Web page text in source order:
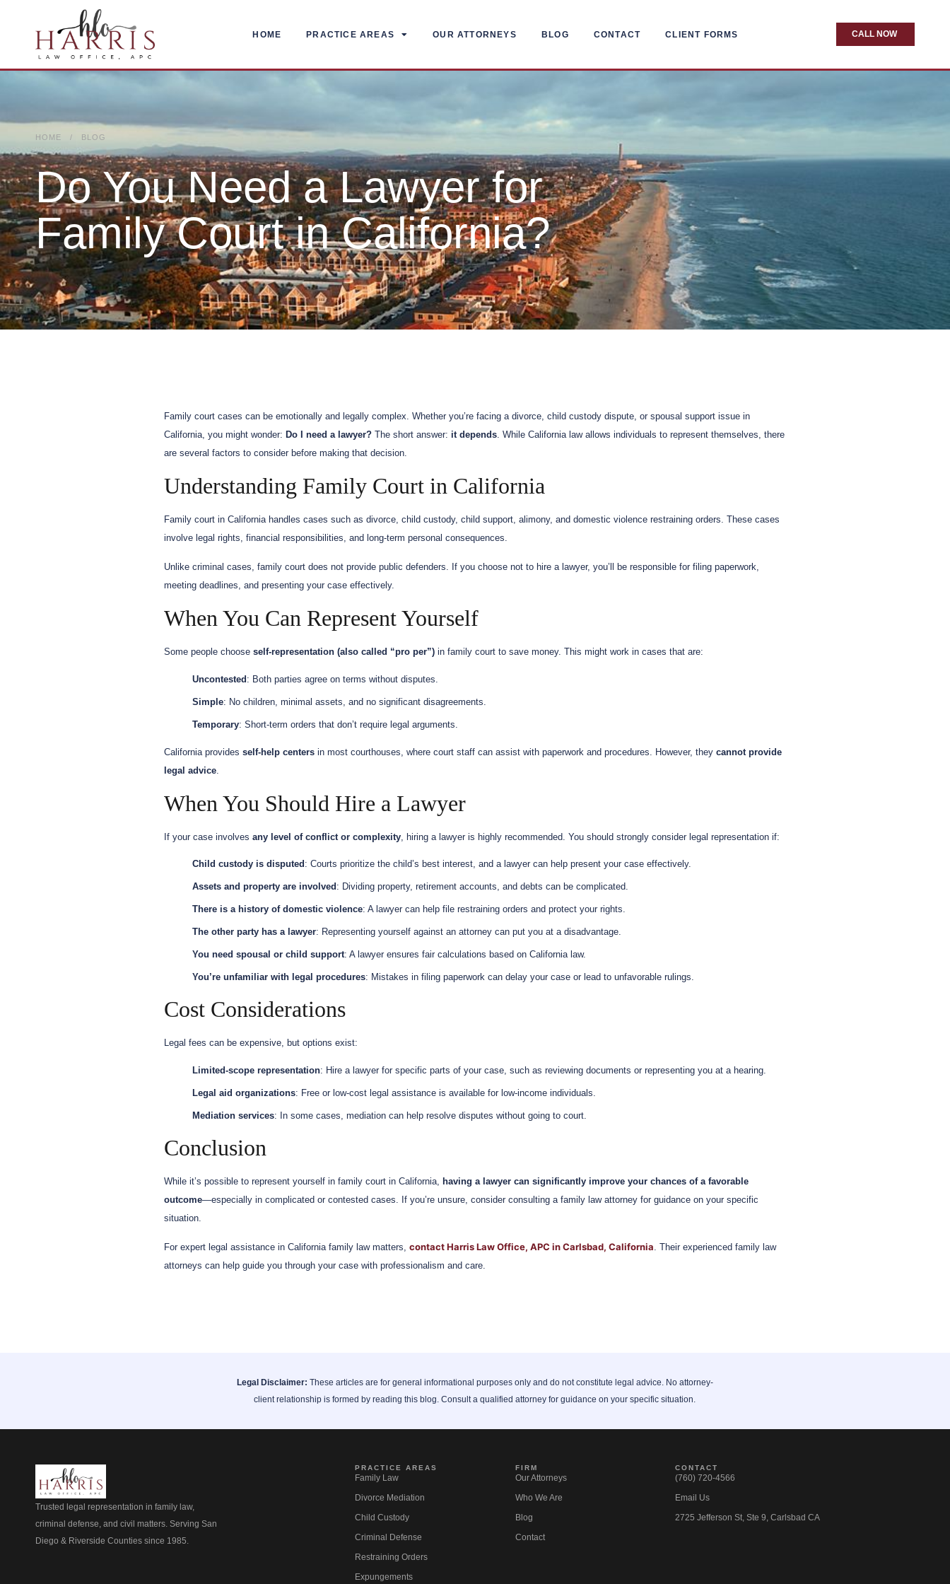
HOME PRACTICE AREAS OUR ATTORNEYS BLOG CONTACT CLIENT FORMS CALL NOW
HOME / BLOG
Do You Need a Lawyer for
Family Court in California?
Family court cases can be emotionally and legally complex. Whether you’re facing a divorce, child custody dispute, or spousal support issue in
California, you might wonder: Do I need a lawyer? The short answer: it depends. While California law allows individuals to represent themselves, there
are several factors to consider before making that decision.
Understanding Family Court in California
Family court in California handles cases such as divorce, child custody, child support, alimony, and domestic violence restraining orders. These cases
involve legal rights, financial responsibilities, and long-term personal consequences.
Unlike criminal cases, family court does not provide public defenders. If you choose not to hire a lawyer, you’ll be responsible for filing paperwork,
meeting deadlines, and presenting your case effectively.
When You Can Represent Yourself
Some people choose self-representation (also called “pro per”) in family court to save money. This might work in cases that are:
Uncontested: Both parties agree on terms without disputes.
Simple: No children, minimal assets, and no significant disagreements.
Temporary: Short-term orders that don’t require legal arguments.
California provides self-help centers in most courthouses, where court staff can assist with paperwork and procedures. However, they cannot provide
legal advice
When You Should Hire a Lawyer
If your case involves any level of conflict or complexity , hiring a lawyer is highly recommended. You should strongly consider legal representation if:
Child custody is disputed : Courts prioritize the child’s best interest, and a lawyer can help present your case effectively.
Assets and property are involved : Dividing property, retirement accounts, and debts can be complicated.
There is a history of domestic violence: A lawyer can help file restraining orders and protect your rights.
The other party has a lawyer: Representing yourself against an attorney can put you at a disadvantage.
You need spousal or child support: A lawyer ensures fair calculations based on California law.
You’re unfamiliar with legal procedures: Mistakes in filing paperwork can delay your case or lead to unfavorable rulings.
Cost Considerations
Legal fees can be expensive, but options exist:
Limited-scope representation: Hire a lawyer for specific parts of your case, such as reviewing documents or representing you at a hearing.
Legal aid organizations: Free or low-cost legal assistance is available for low-income individuals.
Mediation services: In some cases, mediation can help resolve disputes without going to court.
Conclusion
While it’s possible to represent yourself in family court in California, having a lawyer can significantly improve your chances of a favorable
outcome—especially in complicated or contested cases. If you’re unsure, consider consulting a family law attorney for guidance on your specific
situation.
For expert legal assistance in California family law matters, contact Harris Law Office, APC in Carlsbad, California. Their experienced family law
attorneys can help guide you through your case with professionalism and care.
Legal Disclaimer: These articles are for general informational purposes only and do not constitute legal advice. No attorney-
client relationship is formed by reading this blog. Consult a qualified attorney for guidance on your specific situation.
Trusted legal representation in family law,
criminal defense, and civil matters. Serving San
Diego & Riverside Counties since 1985.
PRACTICE AREAS
Family Law
Divorce Mediation
Child Custody
Criminal Defense
Restraining Orders
Expungements
FIRM
Our Attorneys
Who We Are
Blog
Contact
CONTACT
(760) 720-4566
Email Us
2725 Jefferson St, Ste 9, Carlsbad CA